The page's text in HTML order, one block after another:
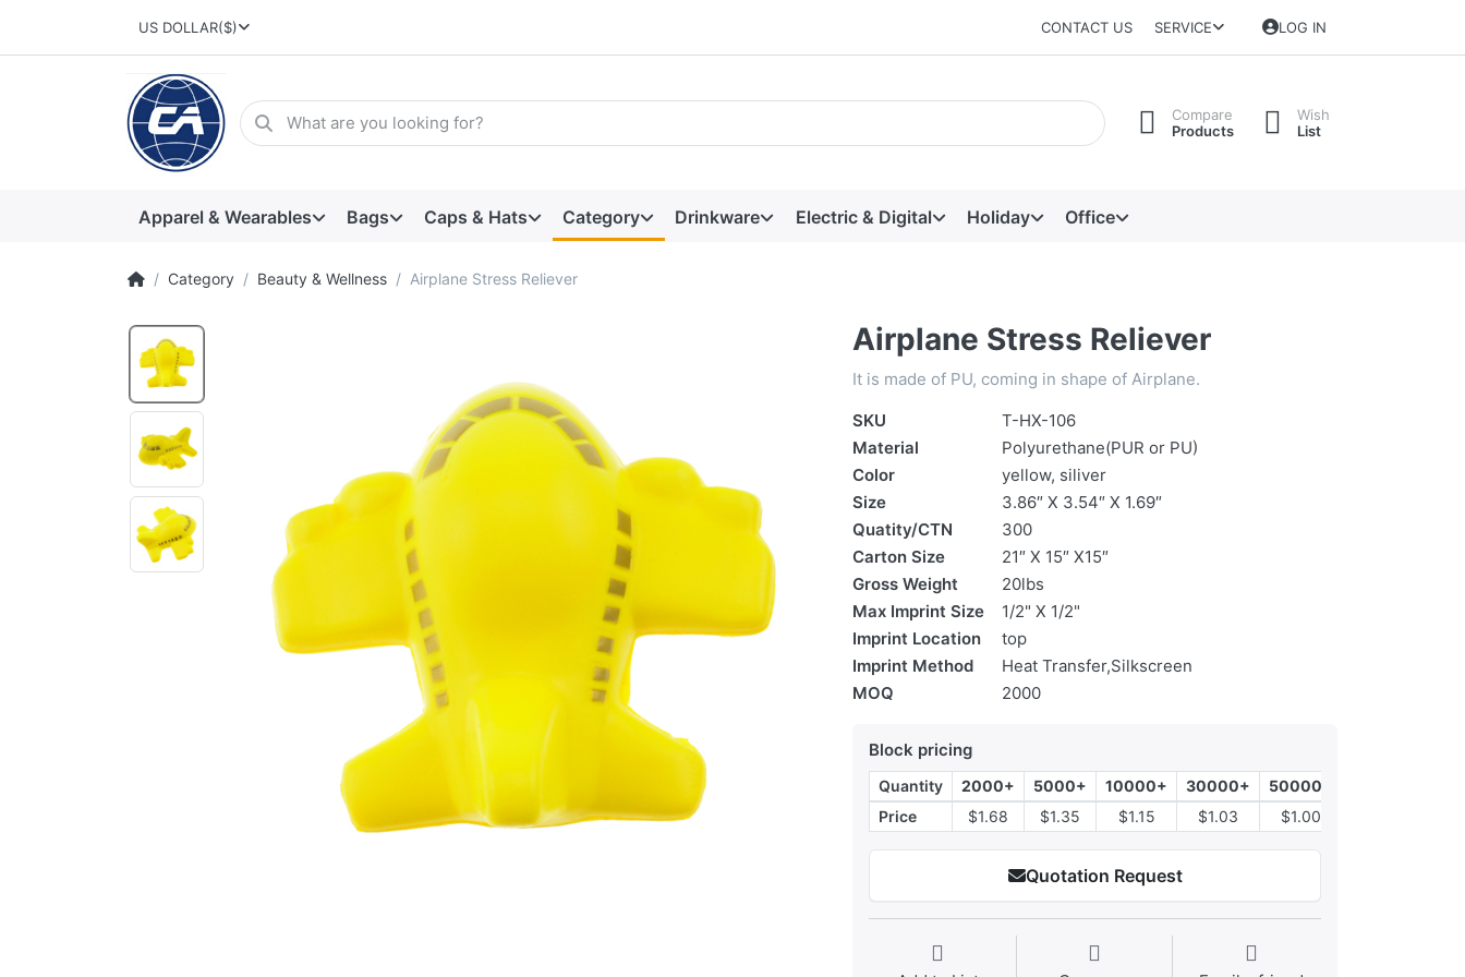
US DOLLAR($) CONTACT US SERVICE LOG IN
Compare
Products
Wish
List
Apparel & Wearables Bags Caps & Hats Category Drinkware Electric & Digital Holiday Office
Category Beauty & Wellness Airplane Stress Reliever
Airplane Stress Reliever
It is made of PU, coming in shape of Airplane.
SKU
T-HX-106
Material
Polyurethane(PUR or PU)
Color
yellow, siliver
Size
3.86″ X 3.54″ X 1.69″
Quatity/CTN
300
Carton Size
21″ X 15″ X15″
Gross Weight
20lbs
Max Imprint Size
1/2" X 1/2"
Imprint Location
top
Imprint Method
Heat Transfer,Silkscreen
MOQ
2000
Block pricing
Quantity 2000+ 5000+ 10000+ 30000+
50000+
Price
$1.68 $1.35 $1.15 $1.03 $1.00
Quotation Request